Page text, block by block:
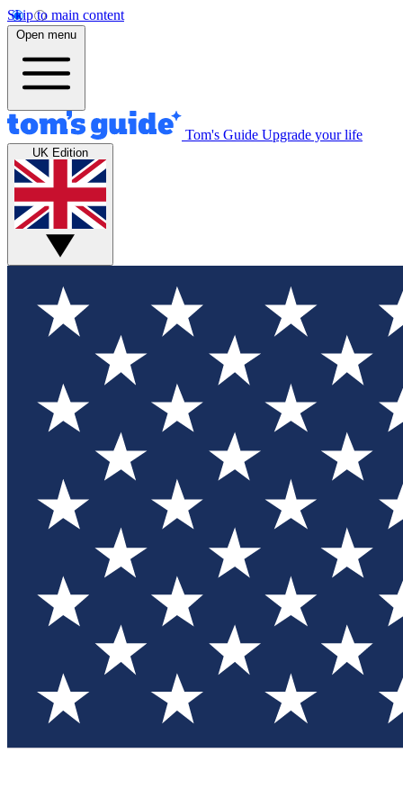
Skip to main content
Open menu
Tom's Guide Upgrade your life
UK Edition